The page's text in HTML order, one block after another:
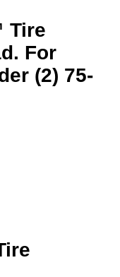
Tire
For
(2) 75-